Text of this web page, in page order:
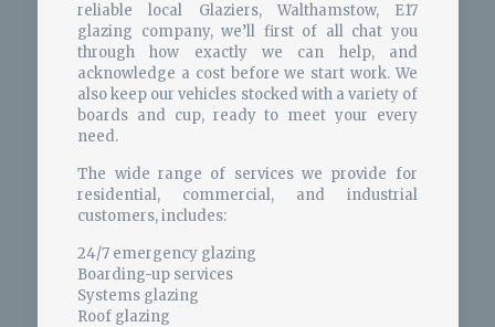
reliable local Glaziers, Walthamstow, E17
glazing company, we’ll first of all chat you
through how exactly we can help, and
acknowledge a cost before we start work. We
also keep our vehicles stocked with a variety of
boards and cup, ready to meet your every
need.
The wide range of services we provide for
residential, commercial, and industrial
customers, includes:
24/7 emergency glazing
Boarding-up services
Systems glazing
Roof glazing